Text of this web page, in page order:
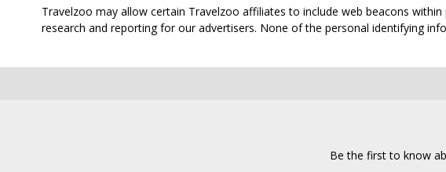
Travelzoo may allow certain Travelzoo affiliates to include web beacons
research and reporting for our advertisers. None of the personal identifying
Be the first to know